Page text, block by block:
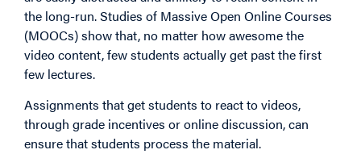
the long-run. Studies of Massive Open Online Courses
(MOOCs) show that, no matter how awesome the
video content, few students actually get past the first
few lectures.
Assignments that get students to react to videos,
through grade incentives or online discussion, can
ensure that students process the material.